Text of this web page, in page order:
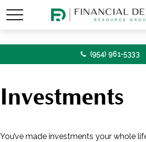
(954) 961-5333
Investments
You’ve made investments your whole